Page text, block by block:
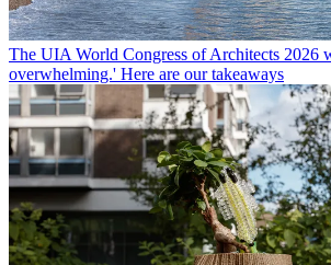
The UIA World Congress of Architects 2026
overwhelming.' Here are our takeaways